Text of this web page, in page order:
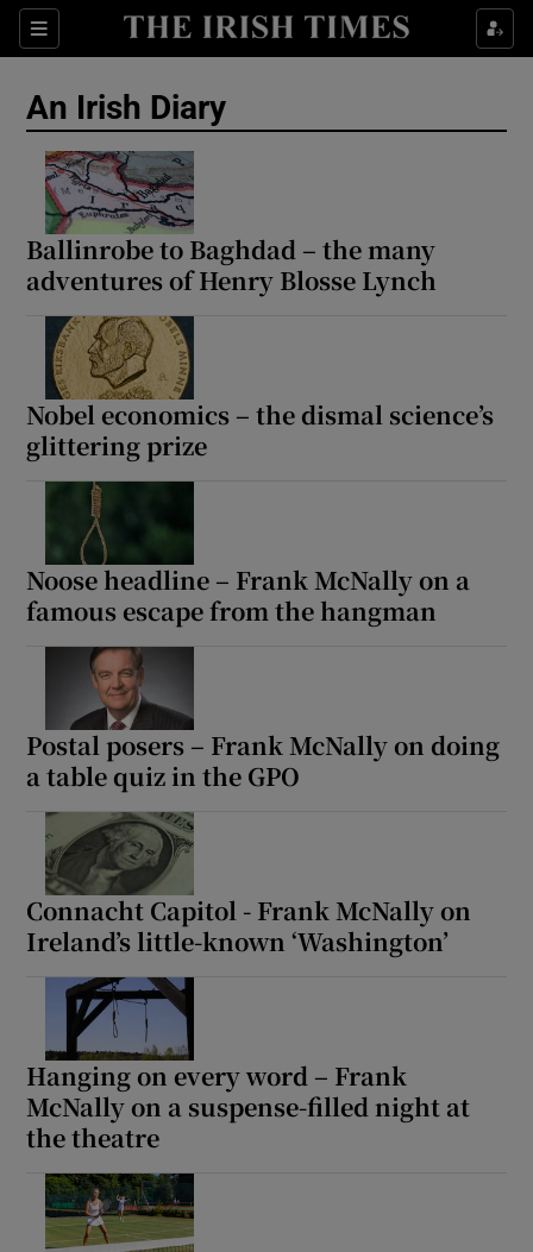
Sections
Show Life & Style sub sections
Show Science sub sections
Show Motors sub sections
Show History sub sections
An Irish Diary
Ballinrobe to Baghdad – the many
adventures of Henry Blosse Lynch
Nobel economics – the dismal science’s
glittering prize
Noose headline – Frank McNally on a
famous escape from the hangman
Postal posers – Frank McNally on doing
a table quiz in the GPO
Connacht Capitol - Frank McNally on
Ireland’s little-known ‘Washington’
Hanging on every word – Frank
McNally on a suspense-filled night at
the theatre